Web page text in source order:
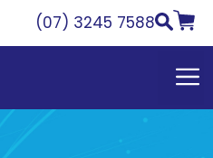
(07) 3245 7588